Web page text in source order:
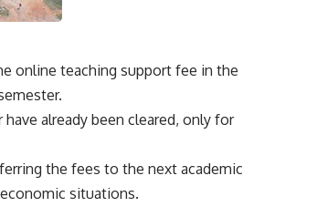
online teaching support fee in the
already been cleared, only for
the fees to the next academic
situations.